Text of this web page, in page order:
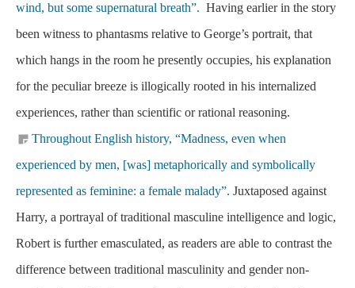
wind, but some supernatural breath”. Having earlier in the story
been witness to phantasms relative to George’s portrait, that
which hangs in the room he presently occupies, his explanation
for the peculiar breeze is illogically rooted in his internalized
experiences, rather than scientific or rational reasoning.
Throughout English history, “Madness, even when
experienced by men, [was] metaphorically and symbolically
represented as feminine: a female malady”. Juxtaposed against
Harry, a portrayal of traditional masculine intelligence and logic,
Robert is further emasculated, as readers are able to contrast the
difference between traditional masculinity and gender non-